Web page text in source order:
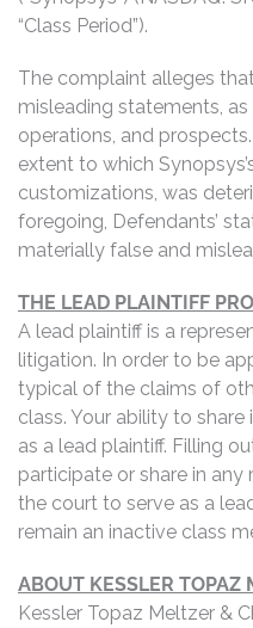
“Class Period”).
The complaint alleges
misleading statements,
operations, and
extent to which
customizations, was
foregoing, Defendants’
materially false and
THE LEAD PLAINTIFF
A lead plaintiff is a
litigation. In order to be
typical of the claims of
class. Your ability to
as a lead plaintiff. Filling
participate or share in
the court to serve as a
remain an inactive class
ABOUT KESSLER TOPAZ
Kessler Topaz Meltzer &